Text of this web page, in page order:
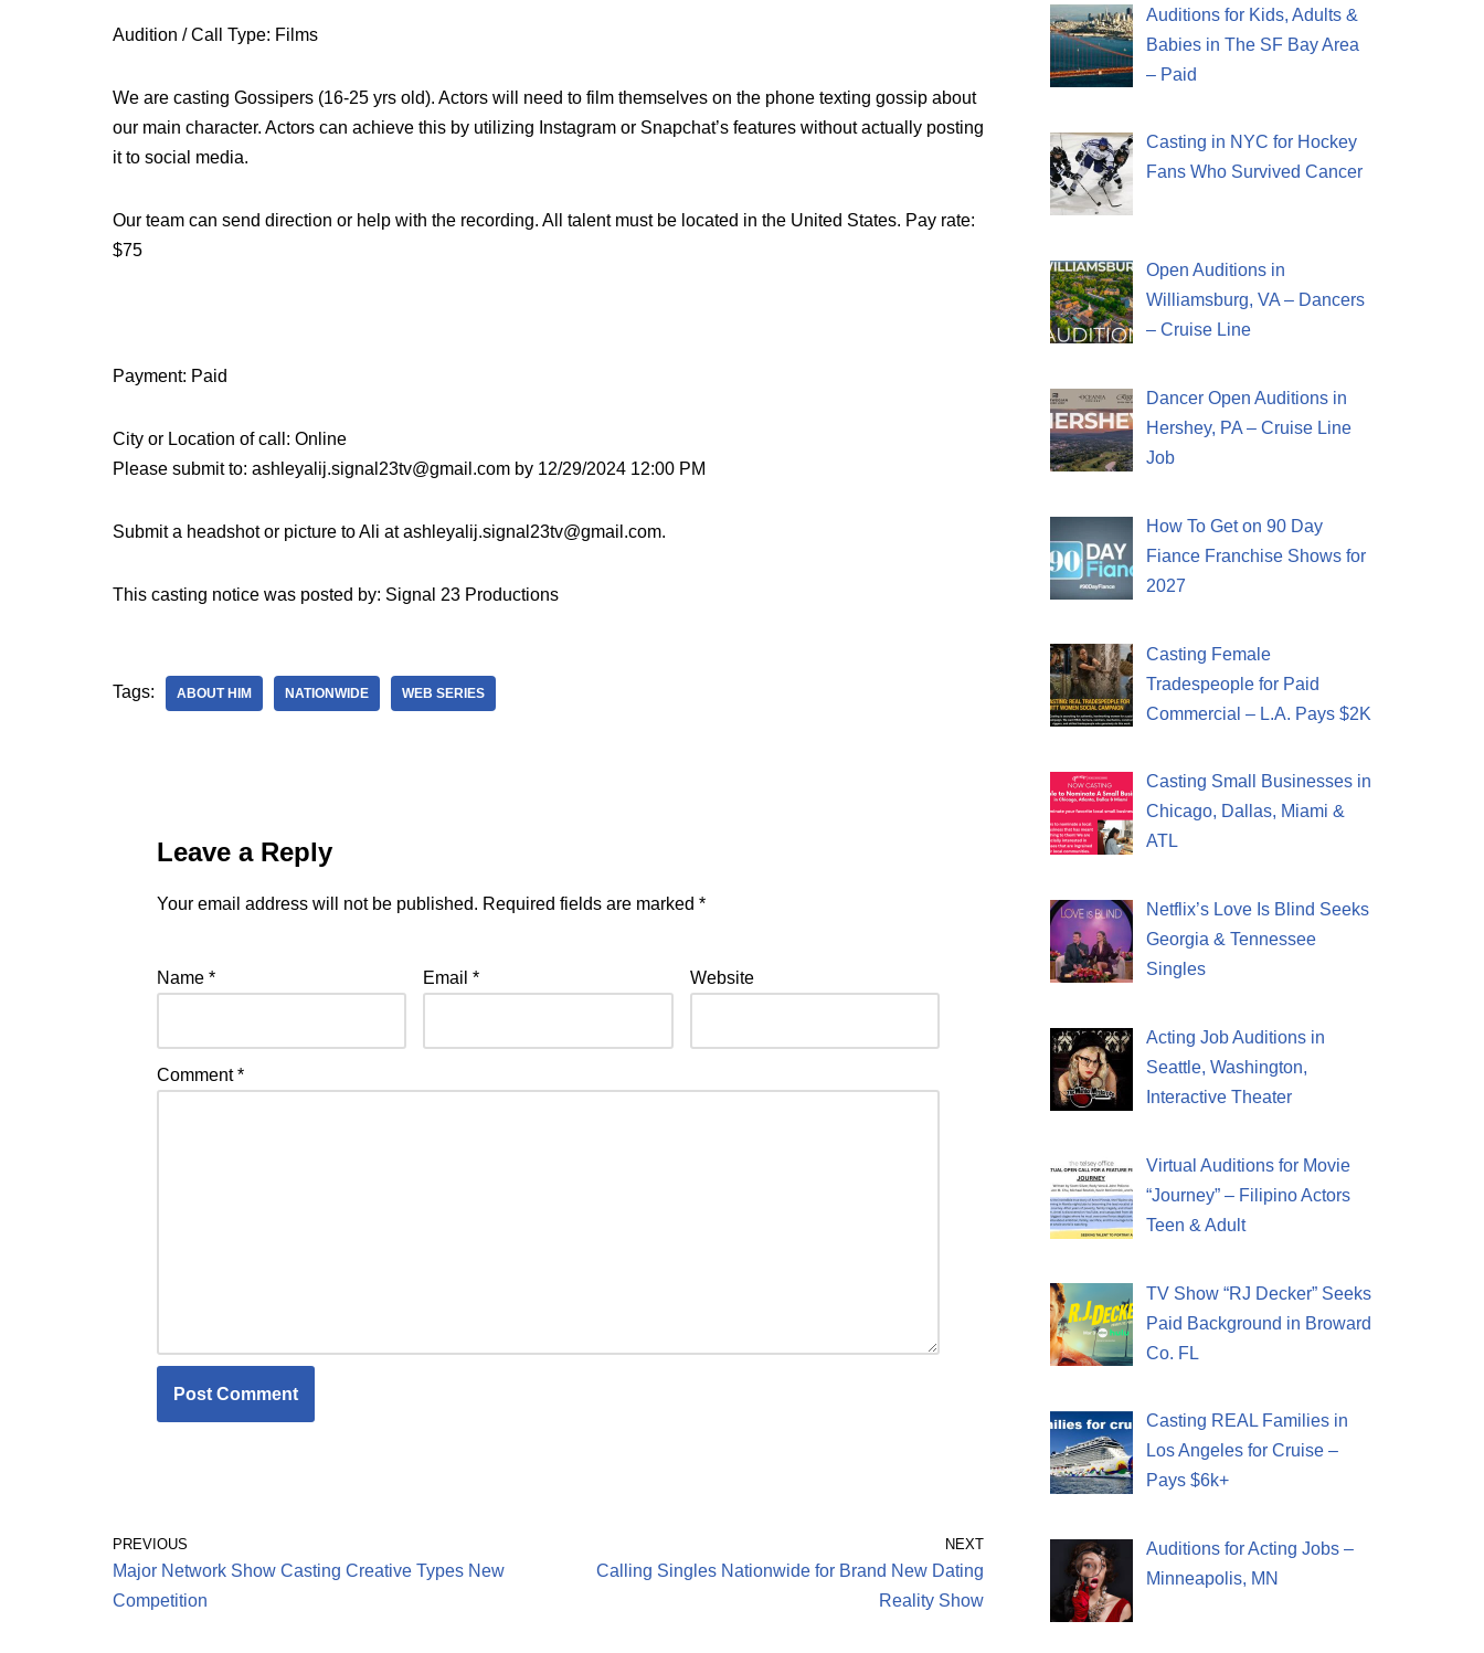
Audition / Call Type: Films
We are casting Gossipers (16-25 yrs old). Actors will need to film themselves on the phone texting gossip about
our main character. Actors can achieve this by utilizing Instagram or Snapchat’s features without actually posting
it to social media.
Our team can send direction or help with the recording. All talent must be located in the United States. Pay rate:
$75
Payment: Paid
City or Location of call: Online
Please submit to: ashleyalij.signal23tv@gmail.com by 12/29/2024 12:00 PM
Submit a headshot or picture to Ali at ashleyalij.signal23tv@gmail.com.
This casting notice was posted by: Signal 23 Productions
Tags: ABOUT HIM NATIONWIDE WEB SERIES
Leave a Reply
Your email address will not be published. Required fields are marked *
Name * Email* Website
Comment*
PREVIOUS
Major Network Show Casting Creative Types New
Competition
NEXT
Calling Singles Nationwide for Brand New Dating
Reality Show
Auditions for Kids, Adults &
Babies in The SF Bay Area
– Paid
Casting in NYC for Hockey
Fans Who Survived Cancer
Open Auditions in
Williamsburg, VA – Dancers
– Cruise Line
Dancer Open Auditions in
Hershey, PA – Cruise Line
Job
How To Get on 90 Day
Fiance Franchise Shows for
2027
Casting Female
Tradespeople for Paid
Commercial – L.A. Pays $2K
Casting Small Businesses in
Chicago, Dallas, Miami &
ATL
Netflix’s Love Is Blind Seeks
Georgia & Tennessee
Singles
Acting Job Auditions in
Seattle, Washington,
Interactive Theater
Virtual Auditions for Movie
“Journey” – Filipino Actors
Teen & Adult
TV Show “RJ Decker” Seeks
Paid Background in Broward
Co. FL
Casting REAL Families in
Los Angeles for Cruise –
Pays $6k+
Auditions for Acting Jobs –
Minneapolis, MN